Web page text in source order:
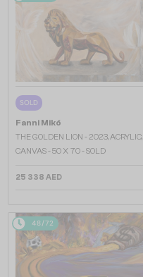
SOLD
Fanni Mikó
THE GOLDEN LION - 2023, ACRYLIC,
CANVAS - 50 X 70 - SOLD
25 338 AED
48/72